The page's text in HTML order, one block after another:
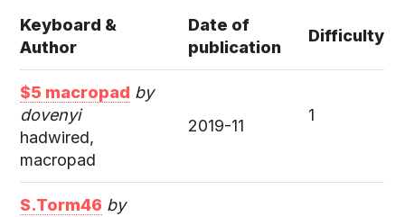
Keyboard &
Author
Date of
publication
Difficulty
$5 macropad by
dovenyi
hadwired,
macropad
2019-11
1
S.Torm46 by